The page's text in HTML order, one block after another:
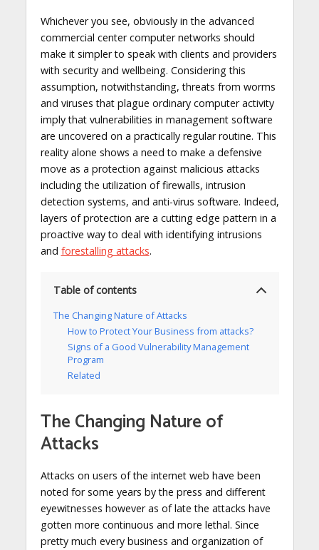
Whichever you see, obviously in the advanced
commercial center computer networks should
make it simpler to speak with clients and providers
with security and wellbeing. Considering this
assumption, notwithstanding, threats from worms
and viruses that plague ordinary computer activity
imply that vulnerabilities in management software
are uncovered on a practically regular routine. This
reality alone shows a need to make a defensive
move as a protection against malicious attacks
including the utilization of firewalls, intrusion
detection systems, and anti-virus software. Indeed,
layers of protection are a cutting edge pattern in a
proactive way to deal with identifying intrusions
and forestalling attacks.
Table of contents
The Changing Nature of Attacks
How to Protect Your Business from attacks?
Signs of a Good Vulnerability Management
Program
Related
The Changing Nature of
Attacks
Attacks on users of the internet web have been
noted for some years by the press and different
eyewitnesses however as of late the attacks have
gotten more continuous and more lethal. Since
pretty much every business and organization of